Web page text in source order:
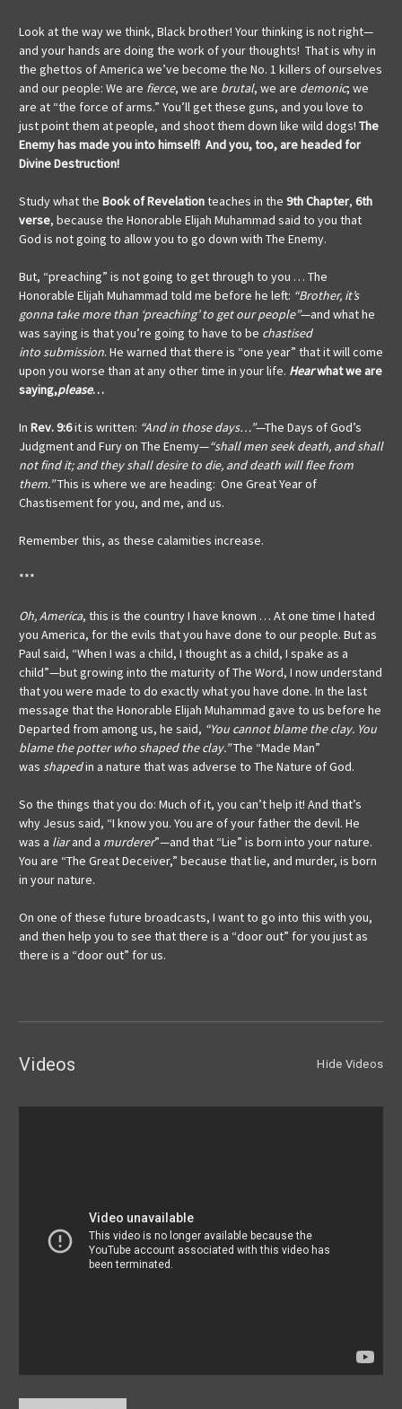
Look at the way we think, Black brother! Your thinking is not right—
and your hands are doing the work of your thoughts! That is why in
the ghettos of America we’ve become the No. 1 killers of ourselves
and our people: We are fierce, we are brutal, we are demonic; we
are at “the force of arms.” You’ll get these guns, and you love to
just point them at people, and shoot them down like wild dogs! The
Enemy has made you into himself! And you, too, are headed for
Divine Destruction!
Study what the Book of Revelationteaches in the 9th Chapter, 6th
verse, because the Honorable Elijah Muhammad said to you that
God is not going to allow you to go down with The Enemy.
But, “preaching” is not going to get through to you … The
Honorable Elijah Muhammad told me before he left: “Brother, it’s
gonna take more than ‘preaching’ to get our people”—and what he
was saying is that you’re going to have to be chastised
intosubmission. He warned that there is “one year” that it will come
upon you worse than at any other time in your life. Hearwhat we are
saying,please…
In Rev. 9:6it is written: “And in those days…”—The Days of God’s
Judgment and Fury on The Enemy—“shall men seek death, and shall
not find it; and they shall desire to die, and death will flee from
them.”This is where we are heading: One Great Year of
Chastisement for you, and me, and us.
Remember this, as these calamities increase.
***
Oh, America, this is the country I have known … At one time I hated
you America, for the evils that you have done to our people. But as
Paul said, “When I was a child, I thought as a child, I spake as a
child”—but growing into the maturity of The Word, I now understand
that you were made to do exactly what you have done. In the last
message that the Honorable Elijah Muhammad gave to us before he
Departed from among us, he said, “You cannot blame the clay. You
blame the potter who shaped the clay.”The “Made Man”
was shapedin a nature that was adverse to The Nature of God.
So the things that you do: Much of it, you can’t help it! And that’s
why Jesus said, “I know you. You are of your father the devil. He
was a liarand a murderer”—and that “Lie” is born into your nature.
You are “The Great Deceiver,” because that lie, and murder, is born
in your nature.
On one of these future broadcasts, I want to go into this with you,
and then help you to see that there is a “door out” for you just as
there is a “door out” for us.
Videos Hide Videos